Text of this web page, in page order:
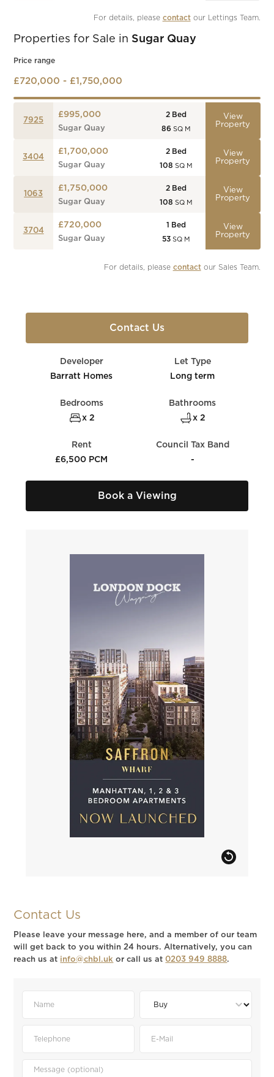
For details, please contact our Lettings Team.
Properties for Sale in Sugar Quay
Price range
£720,000 - £1,750,000
7925
£995,000
Sugar Quay
2 Bed
86 SQ M
View
Property
3404
£1,700,000
Sugar Quay
2 Bed
108 SQ M
View
Property
1063
£1,750,000
Sugar Quay
2 Bed
108 SQ M
View
Property
3704
£720,000
Sugar Quay
1
Bed
53 SQ M
View
Property
For details, please contact our Sales Team.
Contact Us
Developer
Barratt Homes
Let Type
Long term
Bedrooms
x 2
Bathrooms
x 2
Rent
£6,500 PCM
Council Tax Band
-
Book a Viewing
Contact Us
Please leave your message here, and a member of our team
will get back to you within 24 hours. Alternatively, you can
reach us at info@chbl.uk or call us at0203 949 8888.